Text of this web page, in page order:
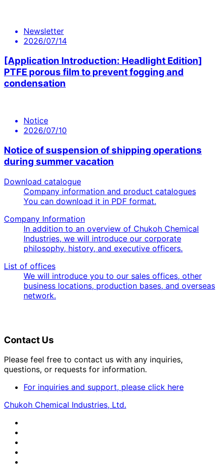
Newsletter
2026/07/14
[Application Introduction: Headlight Edition]
PTFE porous film to prevent fogging and
condensation
Notice
2026/07/10
Notice of suspension of shipping operations
during summer vacation
Download catalogue
Company information and product catalogues
You can download it in PDF format.
Company Information
In addition to an overview of Chukoh Chemical
Industries, we will introduce our corporate
philosophy, history, and executive officers.
List of offices
We will introduce you to our sales offices, other
business locations, production bases, and overseas
network.
Contact Us
Please feel free to contact us with any inquiries,
questions, or requests for information.
For inquiries and support, please click here
Chukoh Chemical Industries, Ltd.